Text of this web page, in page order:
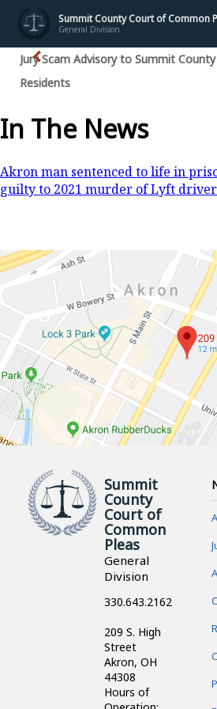
Summit County Court of Common
General Division
Jury Scam Advisory to Summit County
Residents
In The News
Akron man sentenced to life in
guilty to 2021 murder of Lyft driver
Summit
County
Court of
Common
Pleas
General
Division
330.643.2162
209 S. High
Street
Akron, OH
44308
Hours of